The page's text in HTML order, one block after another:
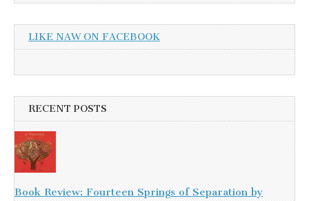
LIKE NAW ON FACEBOOK
RECENT POSTS
Book Review: Fourteen Springs of Separation by